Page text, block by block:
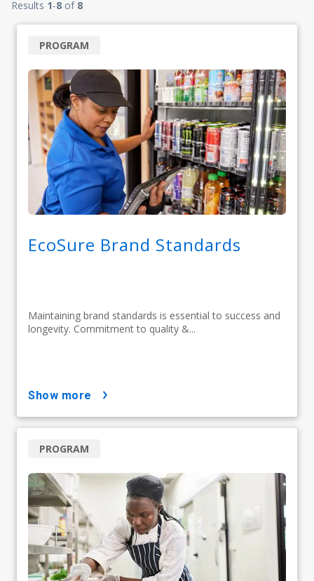
Results 1-8 of 8
EcoSure Brand Standards
Maintaining brand standards is essential to success and
longevity. Commitment to quality &...
PROGRAM
show more
PROGRAM